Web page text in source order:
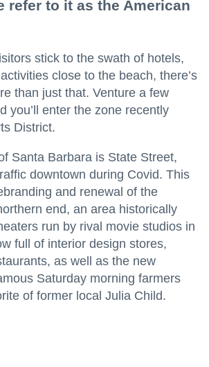
refer to it as the American
stick to the swath of hotels,
close to the beach, there’s
than just that. Venture a few
you’ll enter the zone recently
District.
Santa Barbara is State Street,
downtown during Covid. This
and renewal of the
end, an area historically
run by rival movie studios in
full of interior design stores,
as well as the new
Saturday morning farmers
of former local Julia Child.